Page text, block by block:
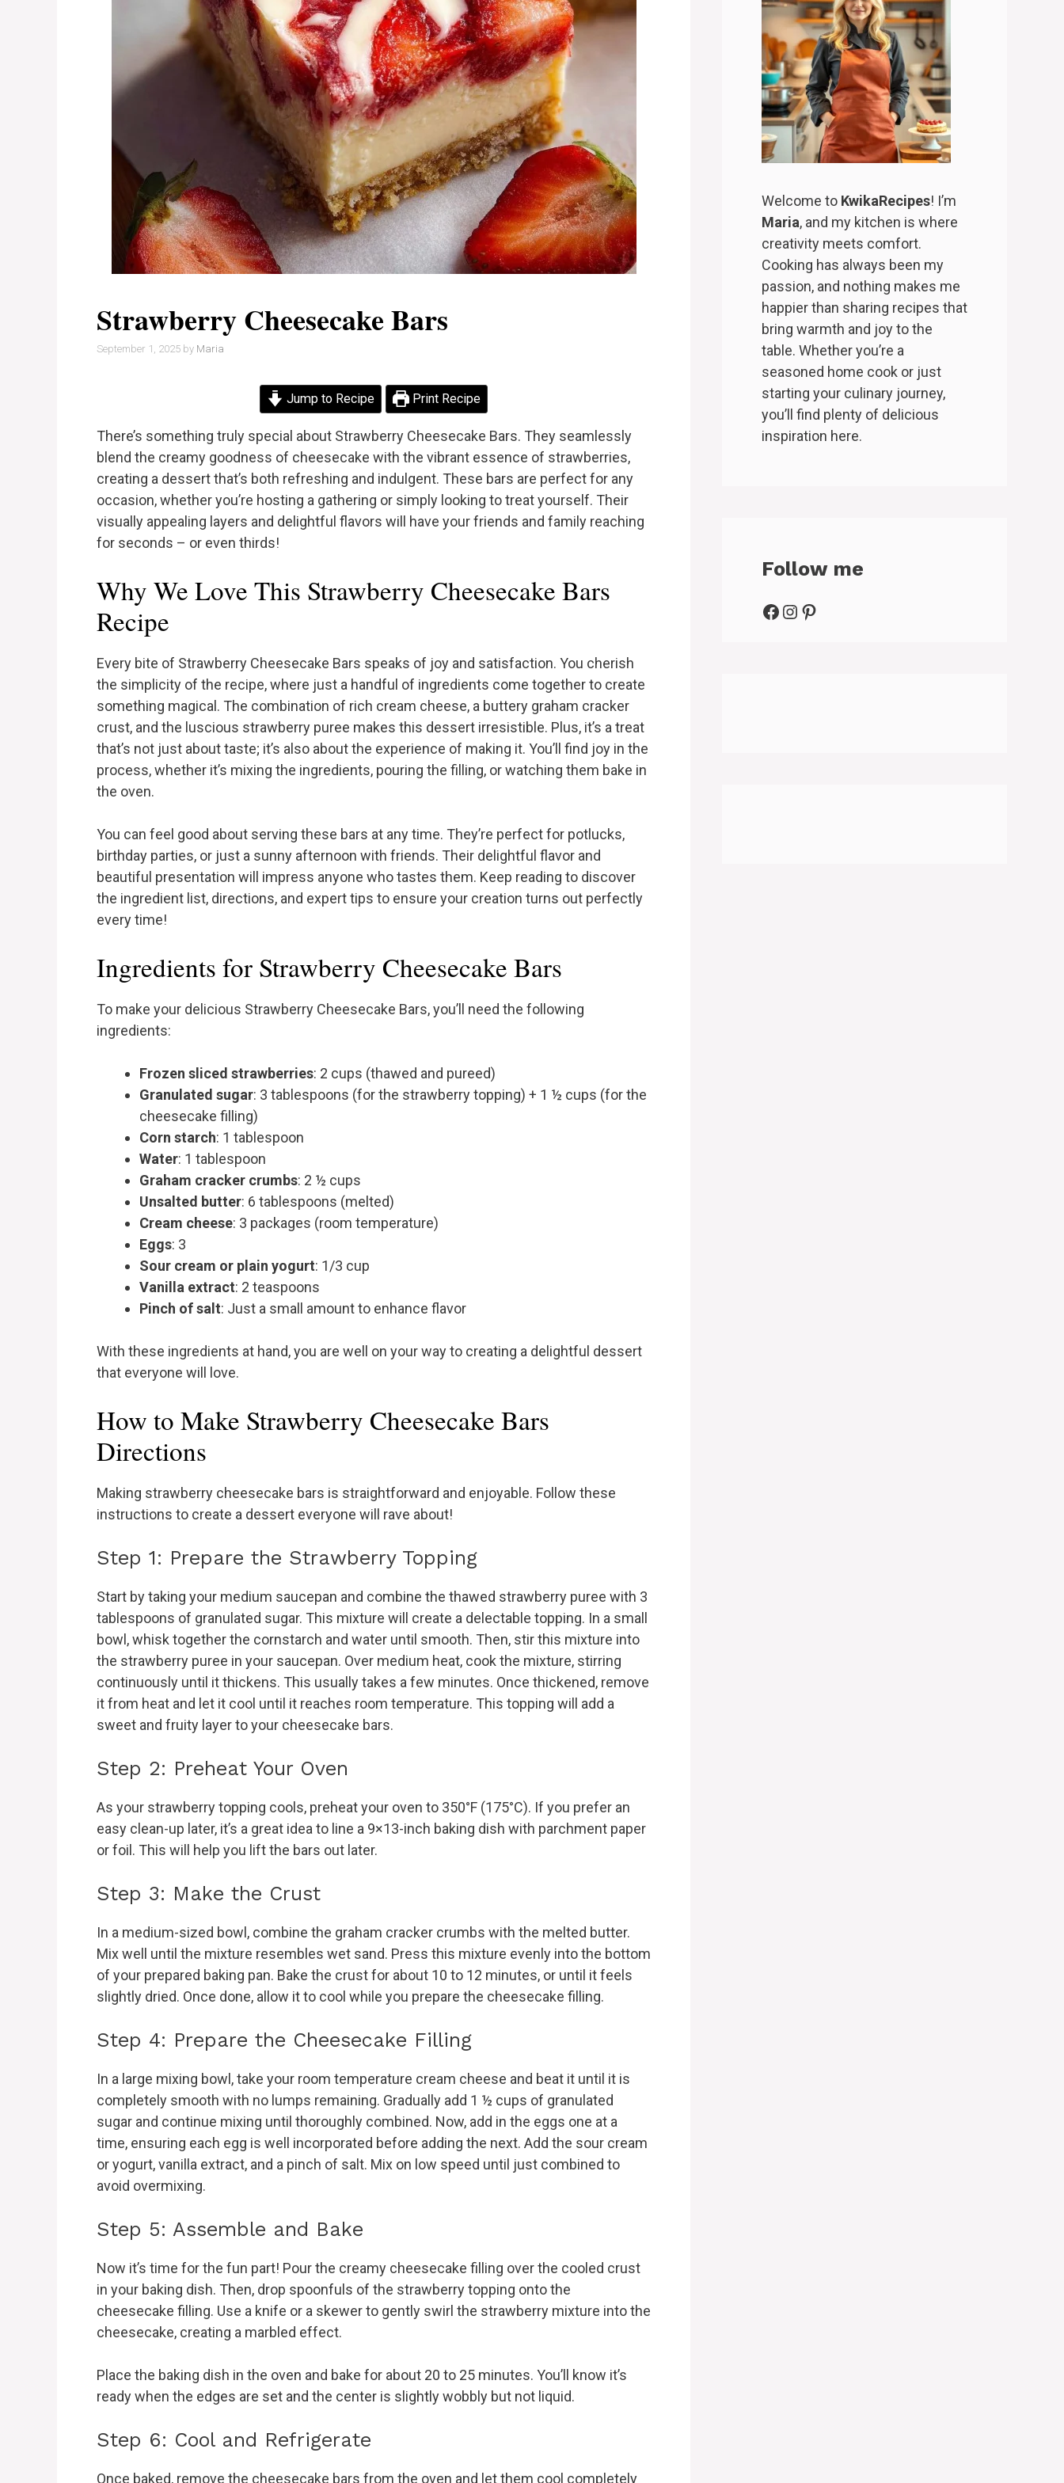
Strawberry Cheesecake Bars
September 1, 2025 by Maria
Jump to Recipe Print Recipe
There’s something truly special about Strawberry Cheesecake Bars. They seamlessly
blend the creamy goodness of cheesecake with the vibrant essence of strawberries,
creating a dessert that’s both refreshing and indulgent. These bars are perfect for any
occasion, whether you’re hosting a gathering or simply looking to treat yourself. Their
visually appealing layers and delightful flavors will have your friends and family reaching
for seconds – or even thirds!
Why We Love This Strawberry Cheesecake Bars
Recipe
Every bite of Strawberry Cheesecake Bars speaks of joy and satisfaction. You cherish
the simplicity of the recipe, where just a handful of ingredients come together to create
something magical. The combination of rich cream cheese, a buttery graham cracker
crust, and the luscious strawberry puree makes this dessert irresistible. Plus, it’s a treat
that’s not just about taste; it’s also about the experience of making it. You’ll find joy in the
process, whether it’s mixing the ingredients, pouring the filling, or watching them bake in
the oven.
You can feel good about serving these bars at any time. They’re perfect for potlucks,
birthday parties, or just a sunny afternoon with friends. Their delightful flavor and
beautiful presentation will impress anyone who tastes them. Keep reading to discover
the ingredient list, directions, and expert tips to ensure your creation turns out perfectly
every time!
Ingredients for Strawberry Cheesecake Bars
To make your delicious Strawberry Cheesecake Bars, you’ll need the following
ingredients:
Frozen sliced strawberries: 2 cups (thawed and pureed)
Granulated sugar: 3 tablespoons (for the strawberry topping) + 1 ½ cups (for the
cheesecake filling)
Corn starch: 1 tablespoon
Water: 1 tablespoon
Graham cracker crumbs: 2 ½ cups
Unsalted butter: 6 tablespoons (melted)
Cream cheese: 3 packages (room temperature)
Eggs: 3
Sour cream or plain yogurt: 1/3 cup
Vanilla extract: 2 teaspoons
Pinch of salt: Just a small amount to enhance flavor
With these ingredients at hand, you are well on your way to creating a delightful dessert
that everyone will love.
How to Make Strawberry Cheesecake Bars
Directions
Making strawberry cheesecake bars is straightforward and enjoyable. Follow these
instructions to create a dessert everyone will rave about!
Step 1: Prepare the Strawberry Topping
Start by taking your medium saucepan and combine the thawed strawberry puree with 3
tablespoons of granulated sugar. This mixture will create a delectable topping. In a small
bowl, whisk together the cornstarch and water until smooth. Then, stir this mixture into
the strawberry puree in your saucepan. Over medium heat, cook the mixture, stirring
continuously until it thickens. This usually takes a few minutes. Once thickened, remove
it from heat and let it cool until it reaches room temperature. This topping will add a
sweet and fruity layer to your cheesecake bars.
Step 2: Preheat Your Oven
As your strawberry topping cools, preheat your oven to 350°F (175°C). If you prefer an
easy clean-up later, it’s a great idea to line a 9×13-inch baking dish with parchment paper
or foil. This will help you lift the bars out later.
Step 3: Make the Crust
In a medium-sized bowl, combine the graham cracker crumbs with the melted butter.
Mix well until the mixture resembles wet sand. Press this mixture evenly into the bottom
of your prepared baking pan. Bake the crust for about 10 to 12 minutes, or until it feels
slightly dried. Once done, allow it to cool while you prepare the cheesecake filling.
Step 4: Prepare the Cheesecake Filling
In a large mixing bowl, take your room temperature cream cheese and beat it until it is
completely smooth with no lumps remaining. Gradually add 1 ½ cups of granulated
sugar and continue mixing until thoroughly combined. Now, add in the eggs one at a
time, ensuring each egg is well incorporated before adding the next. Add the sour cream
or yogurt, vanilla extract, and a pinch of salt. Mix on low speed until just combined to
avoid overmixing.
Step 5: Assemble and Bake
Now it’s time for the fun part! Pour the creamy cheesecake filling over the cooled crust
in your baking dish. Then, drop spoonfuls of the strawberry topping onto the
cheesecake filling. Use a knife or a skewer to gently swirl the strawberry mixture into the
cheesecake, creating a marbled effect.
Place the baking dish in the oven and bake for about 20 to 25 minutes. You’ll know it’s
ready when the edges are set and the center is slightly wobbly but not liquid.
Step 6: Cool and Refrigerate
Once baked, remove the cheesecake bars from the oven and let them cool completely
Welcome to KwikaRecipes! I’m
Maria, and my kitchen is where
creativity meets comfort.
Cooking has always been my
passion, and nothing makes me
happier than sharing recipes that
bring warmth and joy to the
table. Whether you’re a
seasoned home cook or just
starting your culinary journey,
you’ll find plenty of delicious
inspiration here.
Follow me
Facebook
Instagram
Pinterest